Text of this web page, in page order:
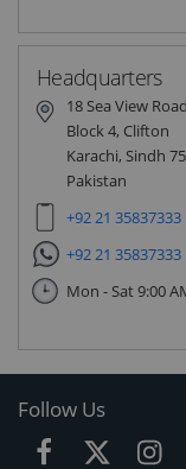
Headquarters
18 Sea View Road
Block 4, Clifton
Karachi, Sindh
Pakistan
+92 21 35837333
+92 21 35837333
Mon - Sat 9:00
Follow Us